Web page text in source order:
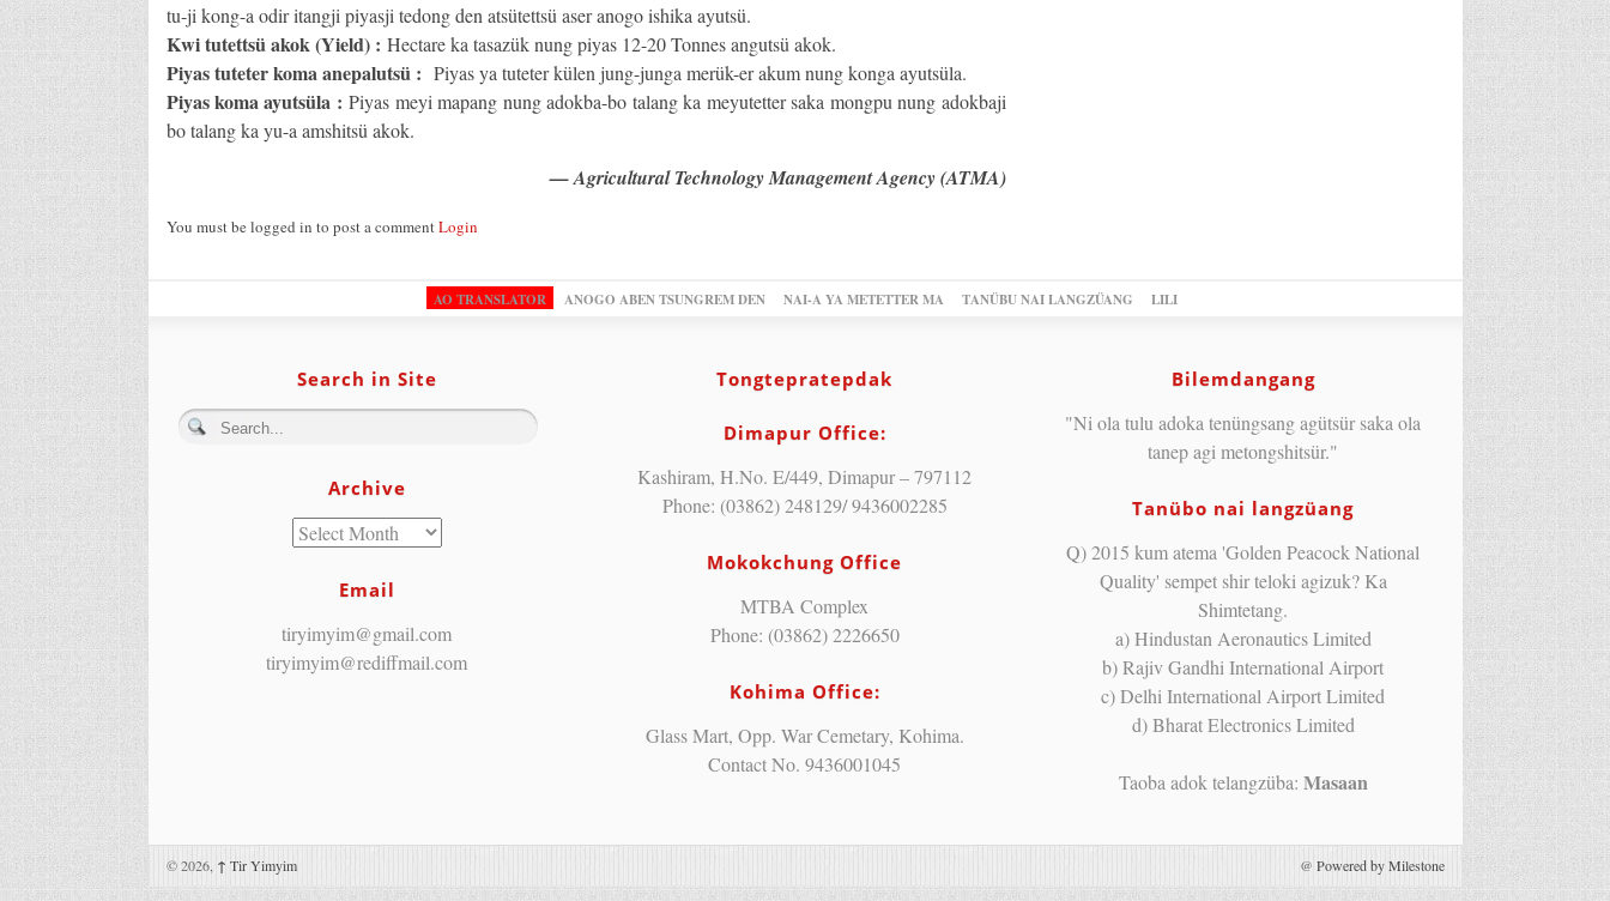
tu-ji kong-a odir itangji piyasji tedong den atsütettsü aser anogo ishika ayutsü.
Kwi tutettsü akok (Yield) : Hectare ka tasazük nung piyas 12-20 Tonnes angutsü akok.
Piyas tuteter koma anepalutsü : Piyas ya tuteter külen jung-junga merük-er akum nung konga ayutsüla.
Piyas koma ayutsüla :Piyas meyi mapang nung adokba-bo talang ka meyutetter saka mongpu nung adokbaji
bo talang ka yu-a amshitsü akok.
— Agricultural Technology Management Agency (ATMA)
You must be logged in to post a commentLogin
AO TRANSLATOR ANOGO ABEN TSUNGREM DEN NAI-A YA METETTER MA TANÜBU NAI LANGZÜANG LILI
Search in Site
Archive
Email
tiryimyim@gmail.com
tiryimyim@rediffmail.com
Tongtepratepdak
Dimapur Office:
Kashiram, H.No. E/449, Dimapur – 797112
Phone: (03862) 248129/ 9436002285
Mokokchung Office
MTBA Complex
Phone: (03862) 2226650
Kohima Office:
Glass Mart, Opp. War Cemetary, Kohima.
Contact No. 9436001045
Bilemdangang
"Ni ola tulu adoka tenüngsang agütsür saka ola
tanep agi metongshitsür."
Tanübo nai langzüang
Q) 2015 kum atema 'Golden Peacock National
Quality' sempet shir teloki agizuk? Ka
Shimtetang.
a) Hindustan Aeronautics Limited
b) Rajiv Gandhi International Airport
c) Delhi International Airport Limited
d) Bharat Electronics Limited
Taoba adok telangzüba: Masaan
© 2026, ↑ Tir Yimyim @ Powered by Milestone